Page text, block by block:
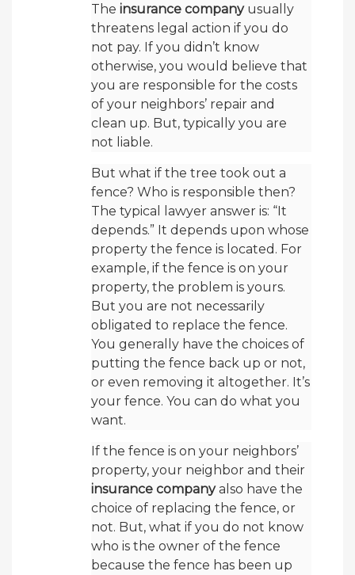
The insurance companyusually
threatens legal action if you do
not pay. If you didn’t know
otherwise, you would believe that
you are responsible for the costs
of your neighbors’ repair and
clean up. But, typically you are
not liable.
But what if the tree took out a
fence? Who is responsible then?
The typical lawyer answer is: “It
depends.” It depends upon whose
property the fence is located. For
example, if the fence is on your
property, the problem is yours.
But you are not necessarily
obligated to replace the fence.
You generally have the choices of
putting the fence back up or not,
or even removing it altogether. It’s
your fence. You can do what you
want.
If the fence is on your neighbors’
property, your neighbor and their
insurance companyalso have the
choice of replacing the fence, or
not. But, what if you do not know
who is the owner of the fence
because the fence has been up